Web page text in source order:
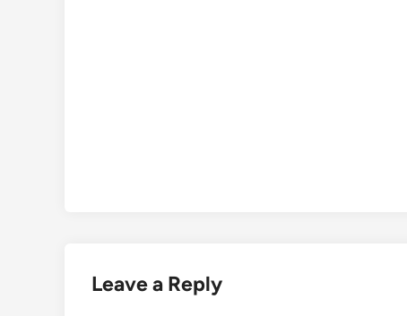
Leave a Reply